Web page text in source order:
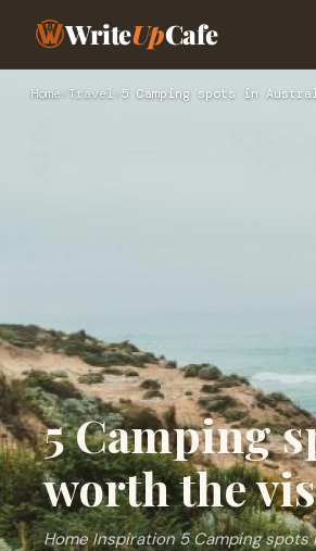
WriteUpCafe
Home › Travel ›5 Camping spots in
5 Camping
worth the
Home Inspiration 5 Camping